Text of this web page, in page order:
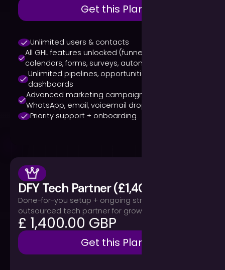
Get this Plan
Unlimited users & contacts
All GHL features unlocked (funnels, websites,
calendars, forms, surveys, automations)
Unlimited pipelines, opportunities & reporting
dashboards
Advanced marketing campaigns (SMS,
WhatsApp, email, voicemail drops)
Priority support + onboarding
DFY Tech Partner (£1,400/month)
Done-for-you setup + ongoing strategy. Your
outsourced tech partner for growth.
£ 1,400.00 GBP
Get this Plan